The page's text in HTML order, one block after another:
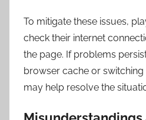
To mitigate these issues,
check their internet
the page. If problems
browser cache or
may help resolve the